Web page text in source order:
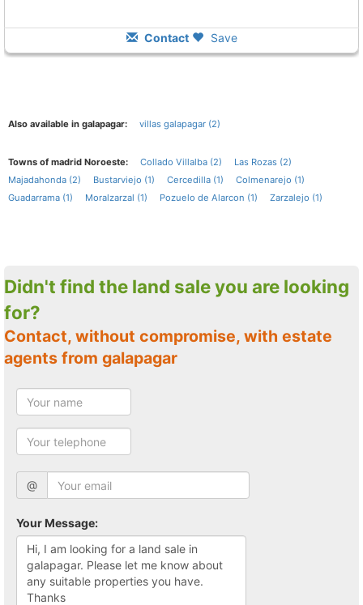
Contact Save
Also available in galapagar: villas galapagar (2)
Towns of madrid Noroeste: Collado Villalba (2)
Las Rozas (2)
Majadahonda (2)
Bustarviejo (1) Cercedilla (1)
Colmenarejo (1)
Guadarrama (1)
Moralzarzal (1) Pozuelo de Alarcon (1) Zarzalejo (1)
Didn't find the land sale you are looking
for?
Contact, without compromise, with estate
agents from galapagar
@
Your Message: